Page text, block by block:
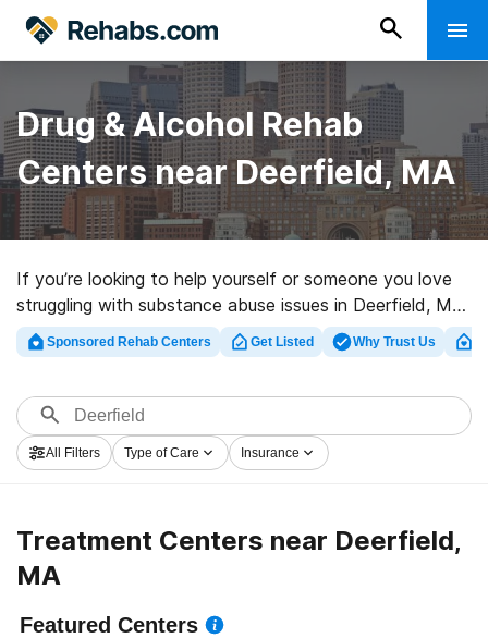
Drug & Alcohol Rehab
Centers near Deerfield, MA
If you’re looking to help yourself or someone you love
struggling with substance abuse issues in Deerfield, MA,
Rehabs.com supplies sizable online database of luxury
programs, as well as a lot of other choices. We can
for a variety of addictions. Search for a great rehab
center in Deerfield now, and get moving on the road to
a sober life.
Sponsored Rehab Centers Get Listed Why Trust Us
All Filters Type of Care Insurance
Treatment Centers near Deerfield,
MA
Featured Centers